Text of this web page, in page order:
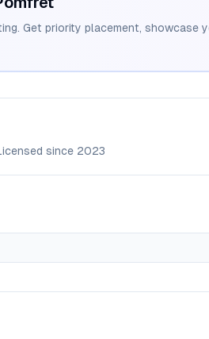
Get priority placement,
since 2023